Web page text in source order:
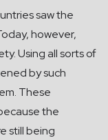
saw the
however,
Using all sorts of
by such
These
the
still being